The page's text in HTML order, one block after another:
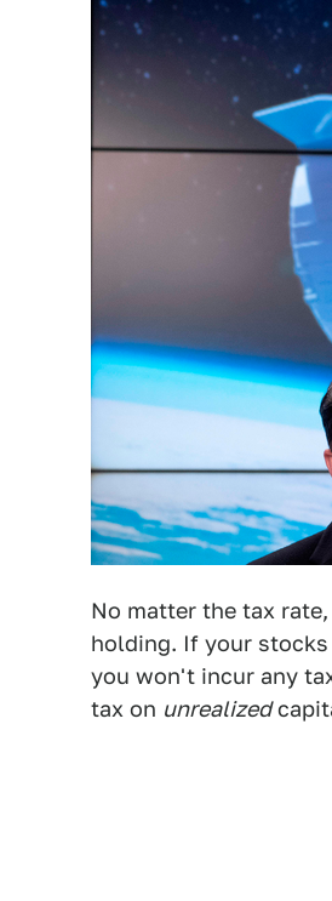
No matter the tax
holding. If your
you won't incur any
tax on unrealized